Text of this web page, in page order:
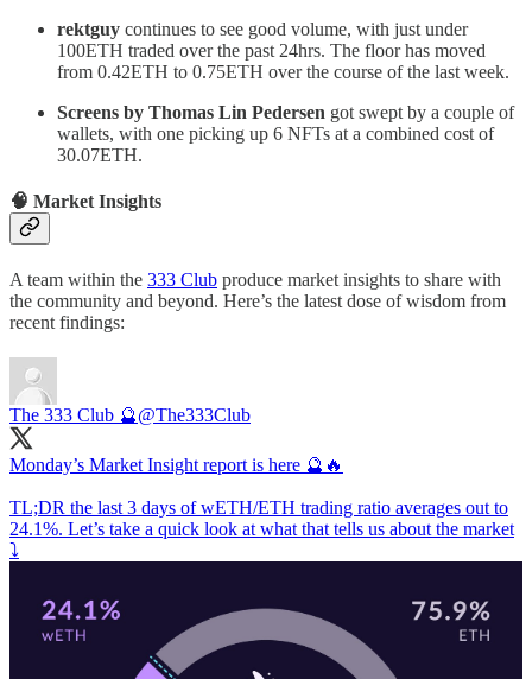
rektguy continues to see good volume, with just under
100ETH traded over the past 24hrs. The floor has moved
from 0.42ETH to 0.75ETH over the course of the last week.
Screens by Thomas Lin Pedersen got swept by a couple of
wallets, with one picking up 6 NFTs at a combined cost of
30.07ETH.
🧠 Market Insights
A team within the 333 Club produce market insights to share with
the community and beyond. Here’s the latest dose of wisdom from
recent findings:
The 333 Club 🔮@The333Club
Monday’s Market Insight report is here 🔮🔥
TL;DR the last 3 days of wETH/ETH trading ratio averages out to
24.1%. Let’s take a quick look at what that tells us about the market
⤵️